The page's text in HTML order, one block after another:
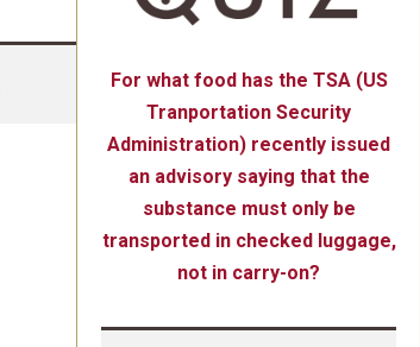
For what food has the TSA (US
Tranportation Security
Administration) recently issued
an advisory saying that the
substance must only be
transported in checked luggage,
not in carry-on?